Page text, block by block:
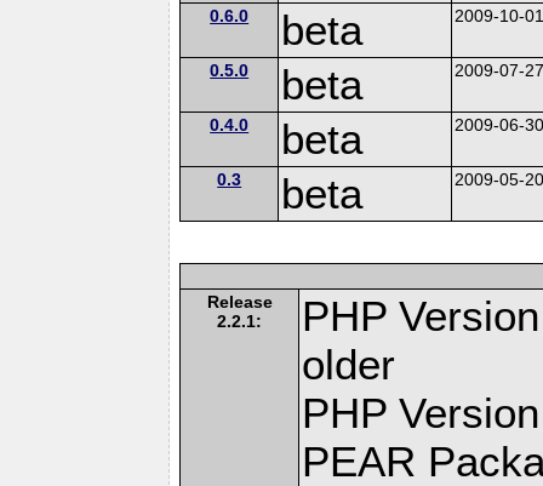
0.6.0 beta 2009-10-
0.5.0 beta 2009-07-
0.4.0 beta 2009-06-
0.3 beta 2009-05-
Release
2.2.1:
PHP
older
PHP
PEAR